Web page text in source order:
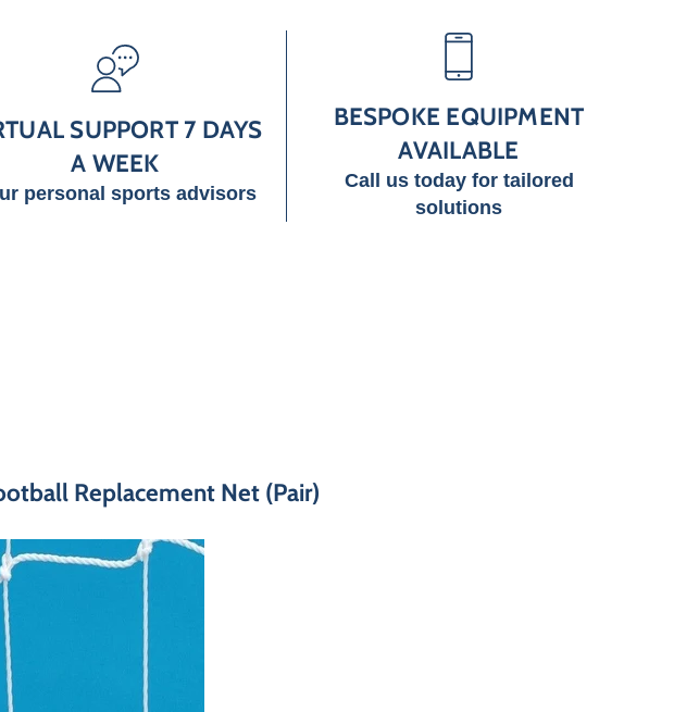
SUPPORT 7 DAYS
A WEEK
personal sports advisors
BESPOKE EQUIPMENT
AVAILABLE
Call us today for tailored
solutions
Replacement Net (Pair)